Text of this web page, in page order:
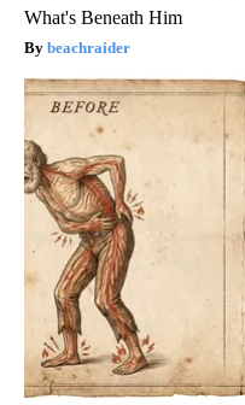
What's Beneath Him
beachraider